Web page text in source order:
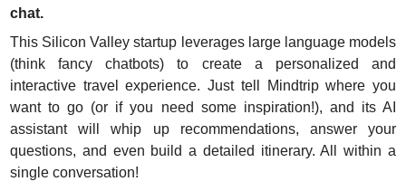
chat.
This Silicon Valley startup leverages large language models
(think fancy chatbots) to create a personalized and
interactive travel experience. Just tell Mindtrip where you
want to go (or if you need some inspiration!), and its AI
assistant will whip up recommendations, answer your
questions, and even build a detailed itinerary. All within a
single conversation!